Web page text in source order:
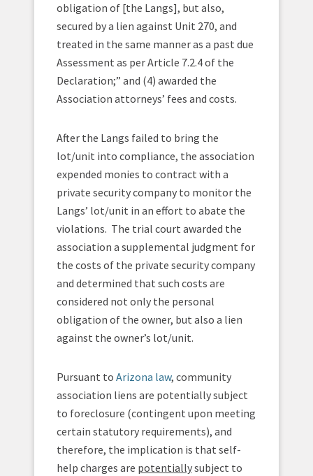
obligation of [the Langs], but also,
secured by a lien against Unit 270, and
treated in the same manner as a past due
Assessment as per Article 7.2.4 of the
Declaration;” and (4) awarded the
Association attorneys’ fees and costs.
After the Langs failed to bring the
lot/unit into compliance, the association
expended monies to contract with a
private security company to monitor the
Langs’ lot/unit in an effort to abate the
violations. The trial court awarded the
association a supplemental judgment for
the costs of the private security company
and determined that such costs are
considered not only the personal
obligation of the owner, but also a lien
against the owner’s lot/unit.
Pursuant to Arizona law, community
association liens are potentially subject
to foreclosure (contingent upon meeting
certain statutory requirements), and
therefore, the implication is that self-
help charges are potentiallysubject to